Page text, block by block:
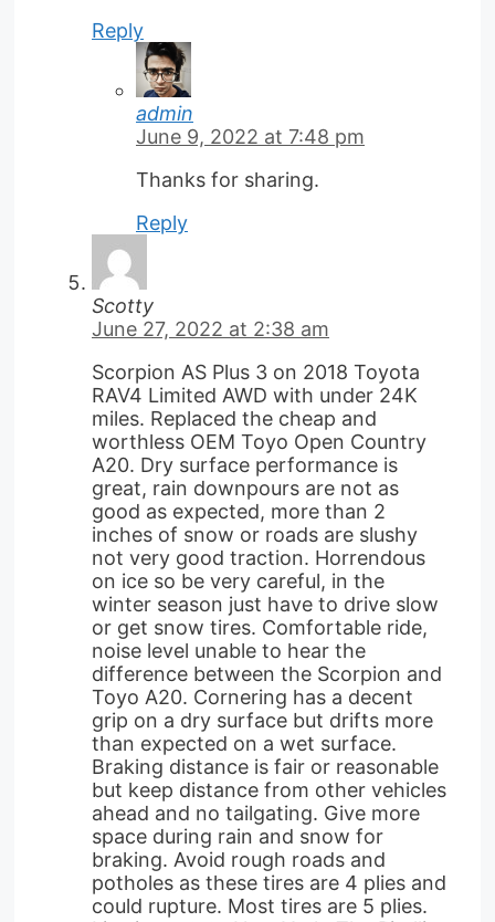
Reply
admin
June 9, 2022 at 7:48 pm
Thanks for sharing.
Reply
Scotty
June 27, 2022 at 2:38 am
Scorpion AS Plus 3 on 2018 Toyota
RAV4 Limited AWD with under 24K
miles. Replaced the cheap and
worthless OEM Toyo Open Country
A20. Dry surface performance is
great, rain downpours are not as
good as expected, more than 2
inches of snow or roads are slushy
not very good traction. Horrendous
on ice so be very careful, in the
winter season just have to drive slow
or get snow tires. Comfortable ride,
noise level unable to hear the
difference between the Scorpion and
Toyo A20. Cornering has a decent
grip on a dry surface but drifts more
than expected on a wet surface.
Braking distance is fair or reasonable
but keep distance from other vehicles
ahead and no tailgating. Give more
space during rain and snow for
braking. Avoid rough roads and
potholes as these tires are 4 plies and
could rupture. Most tires are 5 plies.